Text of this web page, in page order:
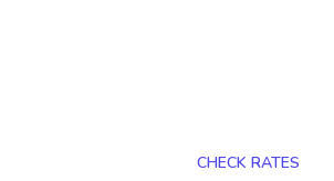
CHECK RATES